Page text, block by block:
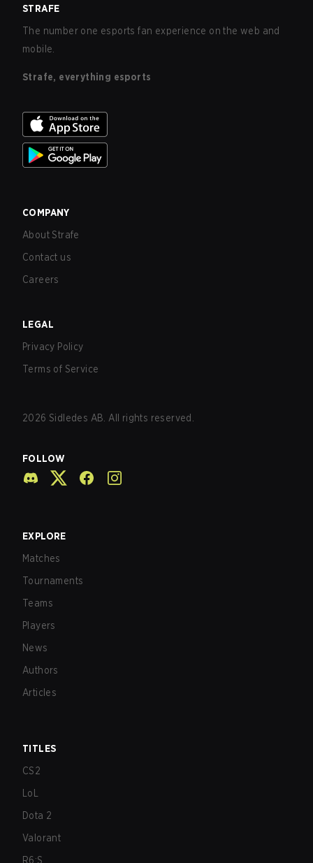
STRAFE
The number one esports fan experience on the web and
mobile.
Strafe, everything esports
COMPANY
About Strafe
Contact us
Careers
LEGAL
Privacy Policy
Terms of Service
2026 Sidledes AB. All rights reserved.
FOLLOW
EXPLORE
Matches
Tournaments
Teams
Players
News
Authors
Articles
TITLES
CS2
LoL
Dota 2
Valorant
R6:S